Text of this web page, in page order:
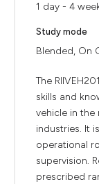
1 day - 4
Study mode
Blended, On
The
skills and
vehicle in
industries. It
operational
supervision.
prescribed